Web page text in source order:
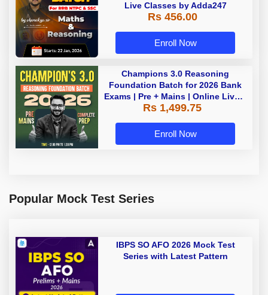
Live Classes by Adda247
Rs 456.00
Enroll Now
Champions 3.0 Reasoning
Foundation Batch for 2026 Bank
Exams | Pre + Mains | Online Live +
Recorded Classes by Adda 247
Rs 1,499.75
Enroll Now
Popular Mock Test Series
IBPS SO AFO 2026 Mock Test
Series with Latest Pattern